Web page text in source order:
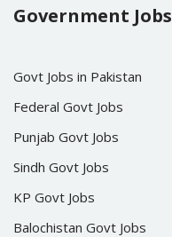
Government Jobs
Govt Jobs in Pakistan
Federal Govt Jobs
Punjab Govt Jobs
Sindh Govt Jobs
KP Govt Jobs
Balochistan Govt Jobs